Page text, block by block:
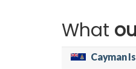
What
Cayman